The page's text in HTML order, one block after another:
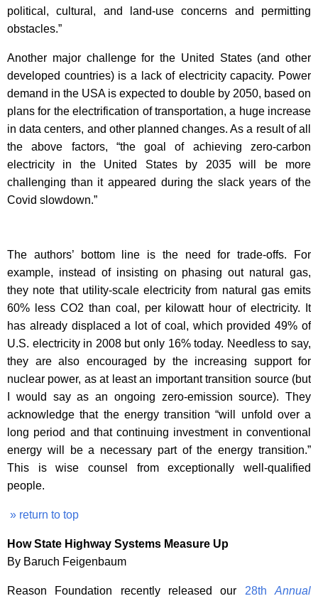
political, cultural, and land-use concerns and permitting
obstacles.”
Another major challenge for the United States (and other
developed countries) is a lack of electricity capacity. Power
demand in the USA is expected to double by 2050, based on
plans for the electrification of transportation, a huge increase
in data centers, and other planned changes. As a result of all
the above factors, “the goal of achieving zero-carbon
electricity in the United States by 2035 will be more
challenging than it appeared during the slack years of the
Covid slowdown.”
The authors’ bottom line is the need for trade-offs. For
example, instead of insisting on phasing out natural gas,
they note that utility-scale electricity from natural gas emits
60% less CO2 than coal, per kilowatt hour of electricity. It
has already displaced a lot of coal, which provided 49% of
U.S. electricity in 2008 but only 16% today. Needless to say,
they are also encouraged by the increasing support for
nuclear power, as at least an important transition source (but
I would say as an ongoing zero-emission source). They
acknowledge that the energy transition “will unfold over a
long period and that continuing investment in conventional
energy will be a necessary part of the energy transition.”
This is wise counsel from exceptionally well-qualified
people.
» return to top
How State Highway Systems Measure Up
By Baruch Feigenbaum
Reason Foundation recently released our 28thAnnual